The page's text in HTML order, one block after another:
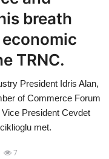
breath
TRNC.
President Idris Alan,
of Commerce Forum
President Cevdet
met.
7